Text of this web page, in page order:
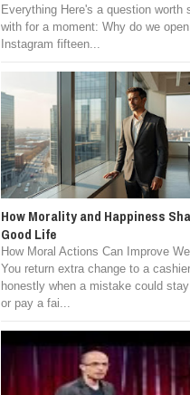
Everything Here's a question worth
with for a moment: Why do we open
Instagram fifteen...
How Morality and Happiness
Good Life
How Moral Actions Can Improve
You return extra change to a
honestly when a mistake could
or pay a fai...